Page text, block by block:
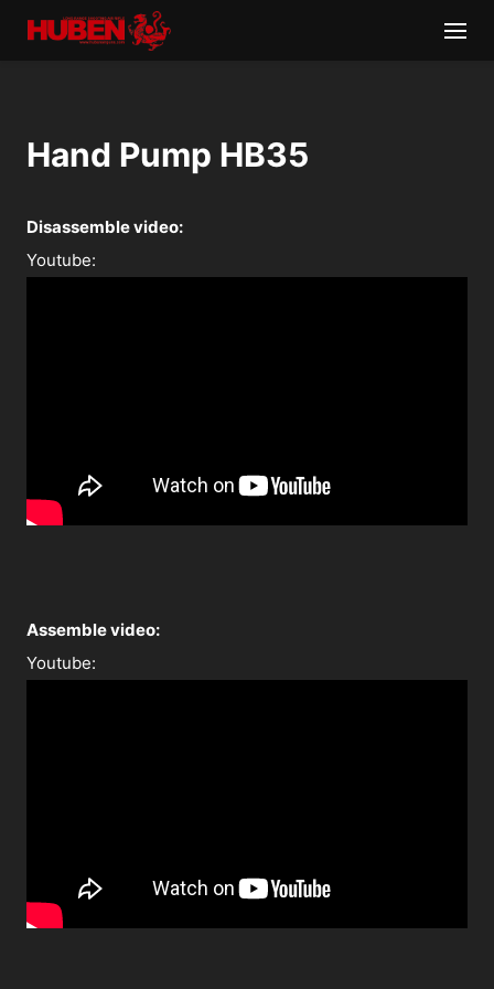
Hand Pump HB35
Disassemble video:
Youtube:
Assemble video:
Youtube: